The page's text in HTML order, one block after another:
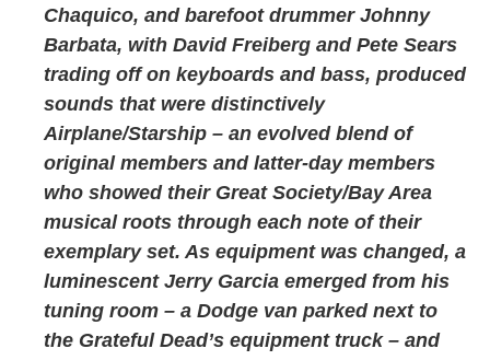
Chaquico, and barefoot drummer Johnny
Barbata, with David Freiberg and Pete Sears
trading off on keyboards and bass, produced
sounds that were distinctively
Airplane/Starship – an evolved blend of
original members and latter-day members
who showed their Great Society/Bay Area
musical roots through each note of their
exemplary set. As equipment was changed, a
luminescent Jerry Garcia emerged from his
tuning room – a Dodge van parked next to
the Grateful Dead’s equipment truck – and